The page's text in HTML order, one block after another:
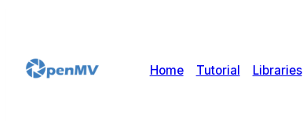
Home Tutorial Libraries